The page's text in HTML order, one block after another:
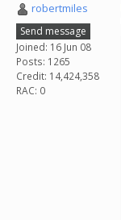
robertmiles
Send message
Joined: 16 Jun 08
Posts: 1265
Credit: 14,424,358
RAC: 0